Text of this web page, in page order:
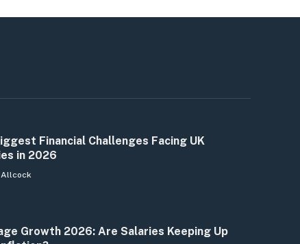
Financial Challenges Facing UK
in 2026
Allcock
Growth 2026: Are Salaries Keeping Up